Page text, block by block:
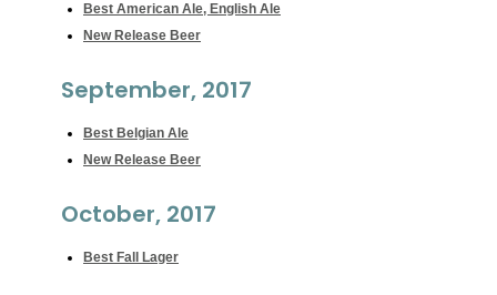
Best American Ale, English Ale
New Release Beer
September, 2017
Best Belgian Ale
New Release Beer
October, 2017
Best Fall Lager